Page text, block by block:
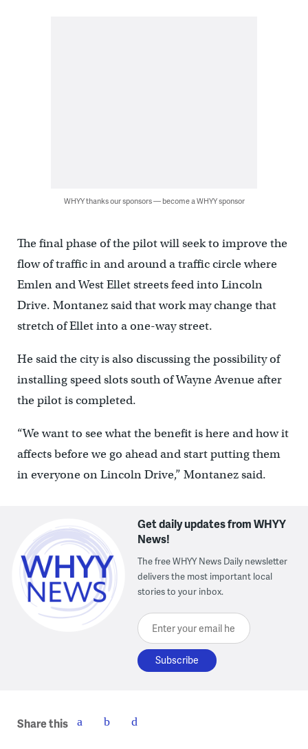
WHYY thanks our sponsors — become a WHYY sponsor
The final phase of the pilot will seek to improve the
flow of traffic in and around a traffic circle where
Emlen and West Ellet streets feed into Lincoln
Drive. Montanez said that work may change that
stretch of Ellet into a one-way street.
He said the city is also discussing the possibility of
installing speed slots south of Wayne Avenue after
the pilot is completed.
“We want to see what the benefit is here and how it
affects before we go ahead and start putting them
in everyone on Lincoln Drive,” Montanez said.
Get daily updates from WHYY
News!
The free WHYY News Daily newsletter
delivers the most important local
stories to your inbox.
Enter your email here
Share this